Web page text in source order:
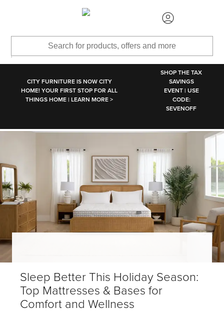
CITY FURNITURE IS NOW CITY
HOME! YOUR FIRST STOP FOR ALL
THINGS HOME | LEARN MORE >
SHOP THE TAX
SAVINGS
EVENT | USE
CODE:
SEVENOFF
Sleep Better This Holiday Season:
Top Mattresses & Bases for
Comfort and Wellness